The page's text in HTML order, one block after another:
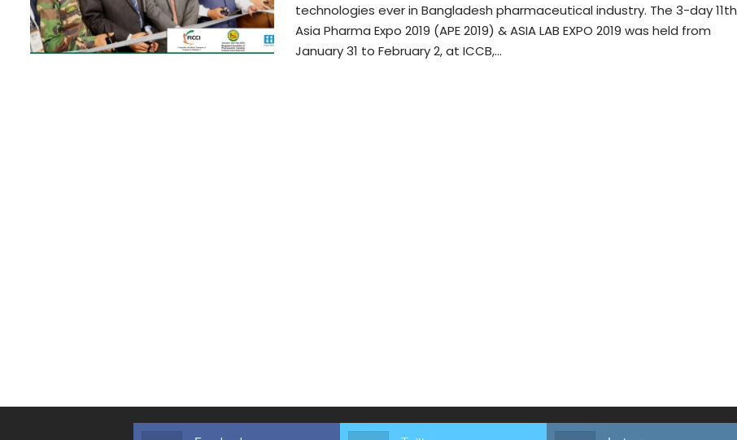
technologies ever in Bangladesh pharmaceutical industry. The 3-day 11th
Asia Pharma Expo 2019 (APE 2019) & ASIA LAB EXPO 2019 was held from
January 31 to February 2, at ICCB,…